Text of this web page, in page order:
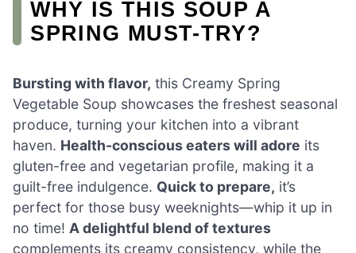
WHY IS THIS SOUP A
SPRING MUST-TRY?
Bursting with flavor, this Creamy Spring
Vegetable Soup showcases the freshest seasonal
produce, turning your kitchen into a vibrant
haven. Health-conscious eaters will adore its
gluten-free and vegetarian profile, making it a
guilt-free indulgence. Quick to prepare, it’s
perfect for those busy weeknights—whip it up in
no time! A delightful blend of textures
complements its creamy consistency, while the